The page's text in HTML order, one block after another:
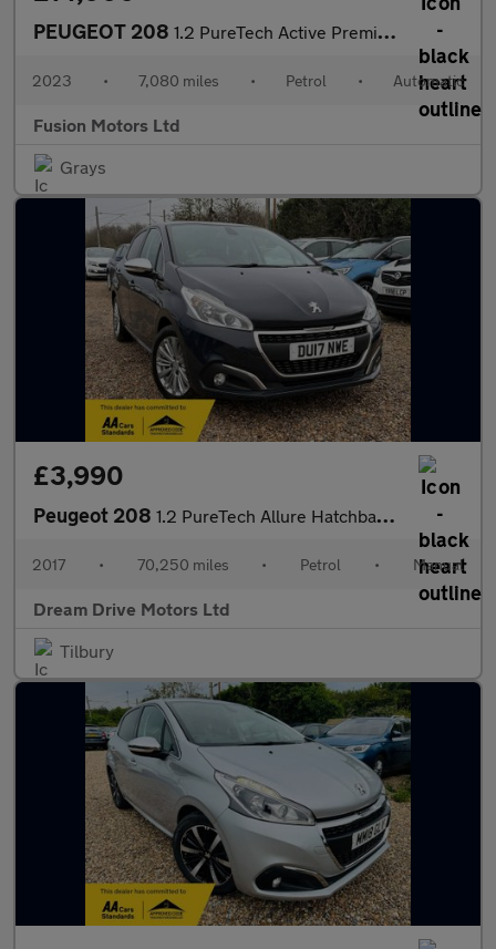
PEUGEOT 208 1.2 PureTech Active Premium + Hatchback 5dr Petrol EAT Euro 6 (s
2023 • 7,080 miles • Petrol • Automatic
Fusion Motors Ltd
Grays
£3,990
Peugeot 208 1.2 PureTech Allure Hatchback 5dr Petrol Manual Euro 6 (s/s) (11
2017 • 70,250 miles • Petrol • Manual
Dream Drive Motors Ltd
Tilbury